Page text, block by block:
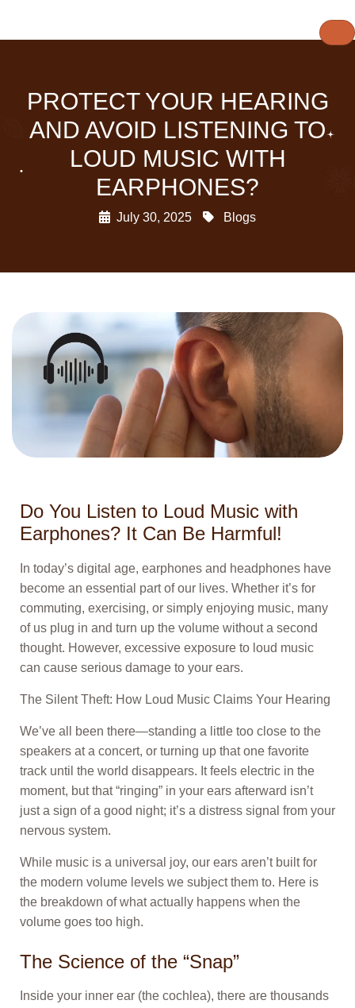
PROTECT YOUR HEARING
AND AVOID LISTENING TO
LOUD MUSIC WITH
EARPHONES?
July 30, 2025 Blogs
Do You Listen to Loud Music with
Earphones? It Can Be Harmful!
In today’s digital age, earphones and headphones have
become an essential part of our lives. Whether it’s for
commuting, exercising, or simply enjoying music, many
of us plug in and turn up the volume without a second
thought. However, excessive exposure to loud music
can cause serious damage to your ears.
The Silent Theft: How Loud Music Claims Your Hearing
We’ve all been there—standing a little too close to the
speakers at a concert, or turning up that one favorite
track until the world disappears. It feels electric in the
moment, but that “ringing” in your ears afterward isn’t
just a sign of a good night; it’s a distress signal from your
nervous system.
While music is a universal joy, our ears aren’t built for
the modern volume levels we subject them to. Here is
the breakdown of what actually happens when the
volume goes too high.
The Science of the “Snap”
Inside your inner ear (the cochlea), there are thousands